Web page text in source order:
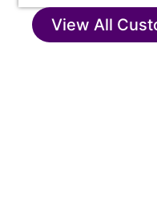
View All